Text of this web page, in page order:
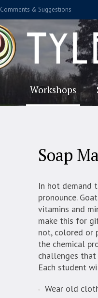
Comments & Suggestions
Workshops
Soap
In hot demand
pronounce.
vitamins and
make this for
not, colored or
the chemical
challenges
Each student
Wear old